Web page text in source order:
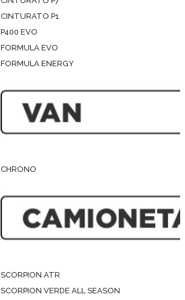
CINTURATO P1
P400 EVO
FORMULA EVO
FORMULA ENERGY
CHRONO
SCORPION ATR
SCORPION VERDE ALL SEASON